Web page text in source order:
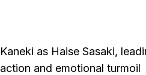
as Haise Sasaki,
and emotional turmoil